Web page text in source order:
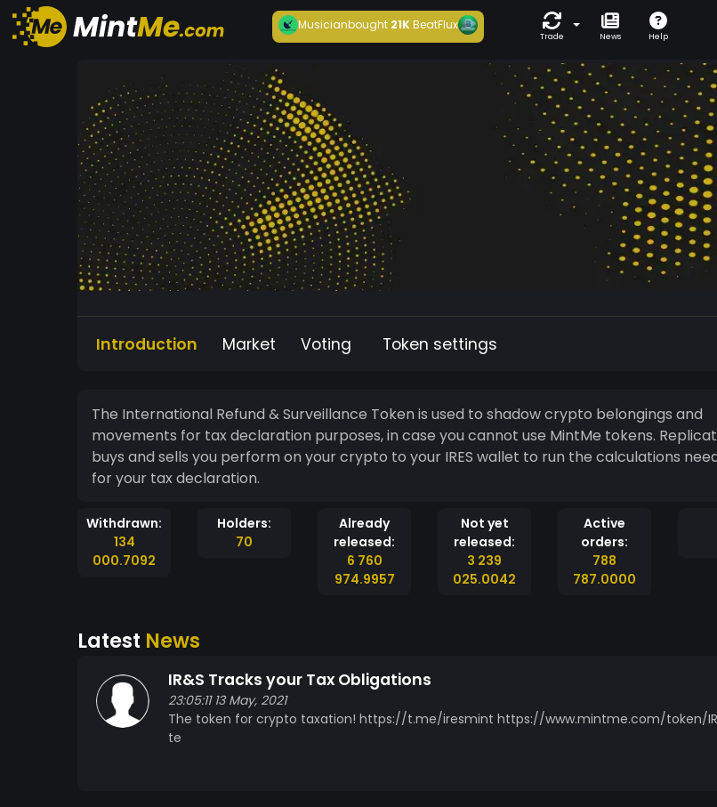
Musicianbought21KBeatFlux
Trade News Help
Introduction Market Voting Token settings
The International Refund & Surveillance Token is used to shadow crypto belongings and
movements for tax declaration purposes, in case you cannot use MintMe tokens.
buys and sells you perform on your crypto to your IRES wallet to run the calculations
for your tax declaration.
Withdrawn:
134
000.7092
Holders:
70
Already
released:
6 760
974.9957
Not yet
released:
3 239
025.0042
Active
orders:
788
787.0000
Latest News
IR&S Tracks your Tax Obligations
23:05:11 13 May, 2021
The token for crypto taxation! https://t.me/iresmint https://www.mintme.com/token/
te